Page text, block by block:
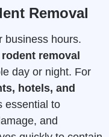
Removal
business hours.
removal
day or night. For
hotels, and
essential to
and